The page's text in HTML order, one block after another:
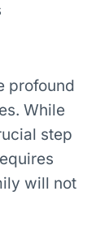
profound
While
step
will not